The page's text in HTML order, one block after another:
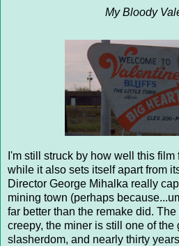
My Bloody
I'm still struck by how well this
while it also sets itself apart from
Director George Mihalka really
mining town (perhaps
far better than the remake did.
creepy, the miner is still one of
slasherdom, and nearly thirty years